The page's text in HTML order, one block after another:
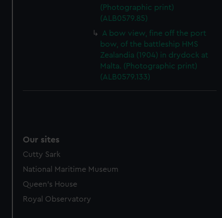
marketing to your interests and deliver embedded content
from third-party sources. You can choose to allow all
cookies, change your preferences or opt-out at any time.
(Photographic print)
(ALB0579.85)
A bow view, fine off the port
bow, of the battleship HMS
Zealandia (1904) in drydock at
Malta. (Photographic print)
(ALB0579.133)
Our sites
Cutty Sark
National Maritime Museum
Queen's House
Royal Observatory